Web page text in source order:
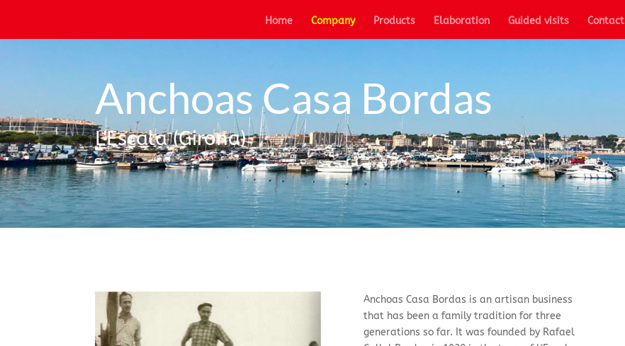
Home Company Products Elaboration Guided visits Contact
Anchoas Casa Bordas
L'Escala (Girona)
Anchoas Casa Bordas is an artisan business
that has been a family tradition for three
generations so far. It was founded by Rafael